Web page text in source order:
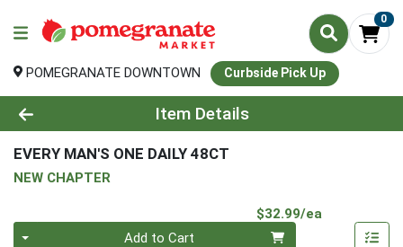
0
POMEGRANATE DOWNTOWN Curbside Pick Up
Product Details Page
Item Details
EVERY MAN'S ONE DAILY 48CT
NEW CHAPTER
$32.99/ea
Add to Cart